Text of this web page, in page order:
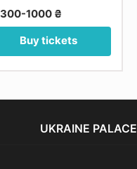
300-1000 ₴
Buy tickets
UKRAINE PALACE